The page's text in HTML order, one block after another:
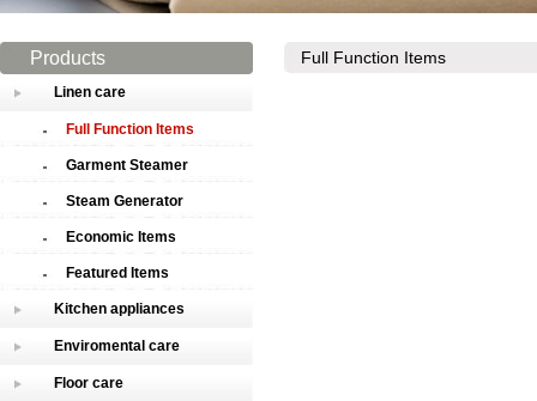
Products
Linen care
Full Function Items
Garment Steamer
Steam Generator
Economic Items
Featured Items
Kitchen appliances
Enviromental care
Floor care
Full Function Items